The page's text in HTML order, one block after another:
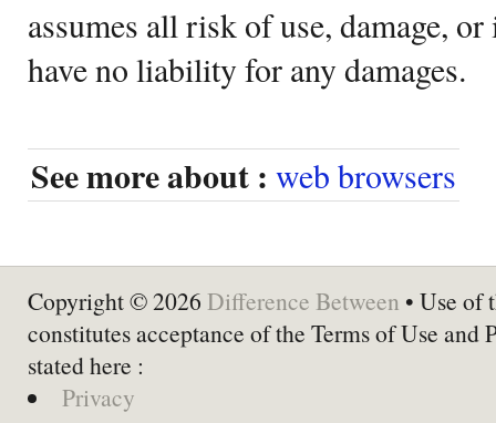
assumes all risk of use, damage,
have no liability for any damages.
See more about : web browsers
Copyright © 2026 Difference Between • Use of
constitutes acceptance of the Terms of Use and
stated here :
Privacy